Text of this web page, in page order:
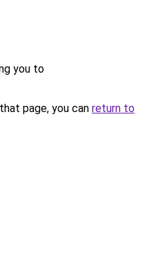
you to
page, you can return to